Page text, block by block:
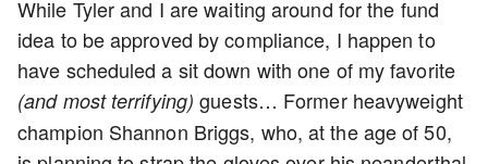
While Tyler and I are waiting around for the fund
idea to be approved by compliance, I happen to
have scheduled a sit down with one of my favorite
(and most terrifying) guests… Former heavyweight
champion Shannon Briggs, who, at the age of 50,